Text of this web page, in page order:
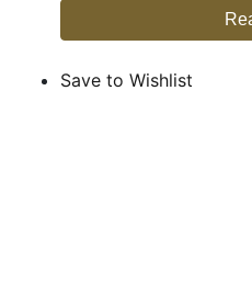
Save to Wishlist